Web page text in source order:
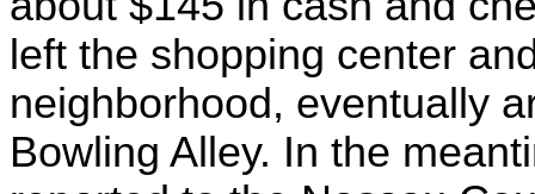
left the shopping center
neighborhood, eventually
Bowling Alley. In the